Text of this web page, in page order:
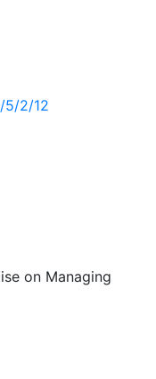
5/2/12
on Managing